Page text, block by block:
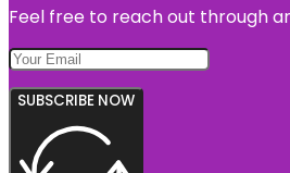
Feel free to reach out through
SUBSCRIBE NOW